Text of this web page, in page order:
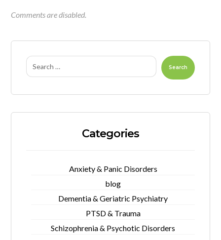
Comments are disabled.
Search
Categories
Anxiety & Panic Disorders
blog
Dementia & Geriatric Psychiatry
PTSD & Trauma
Schizophrenia & Psychotic Disorders